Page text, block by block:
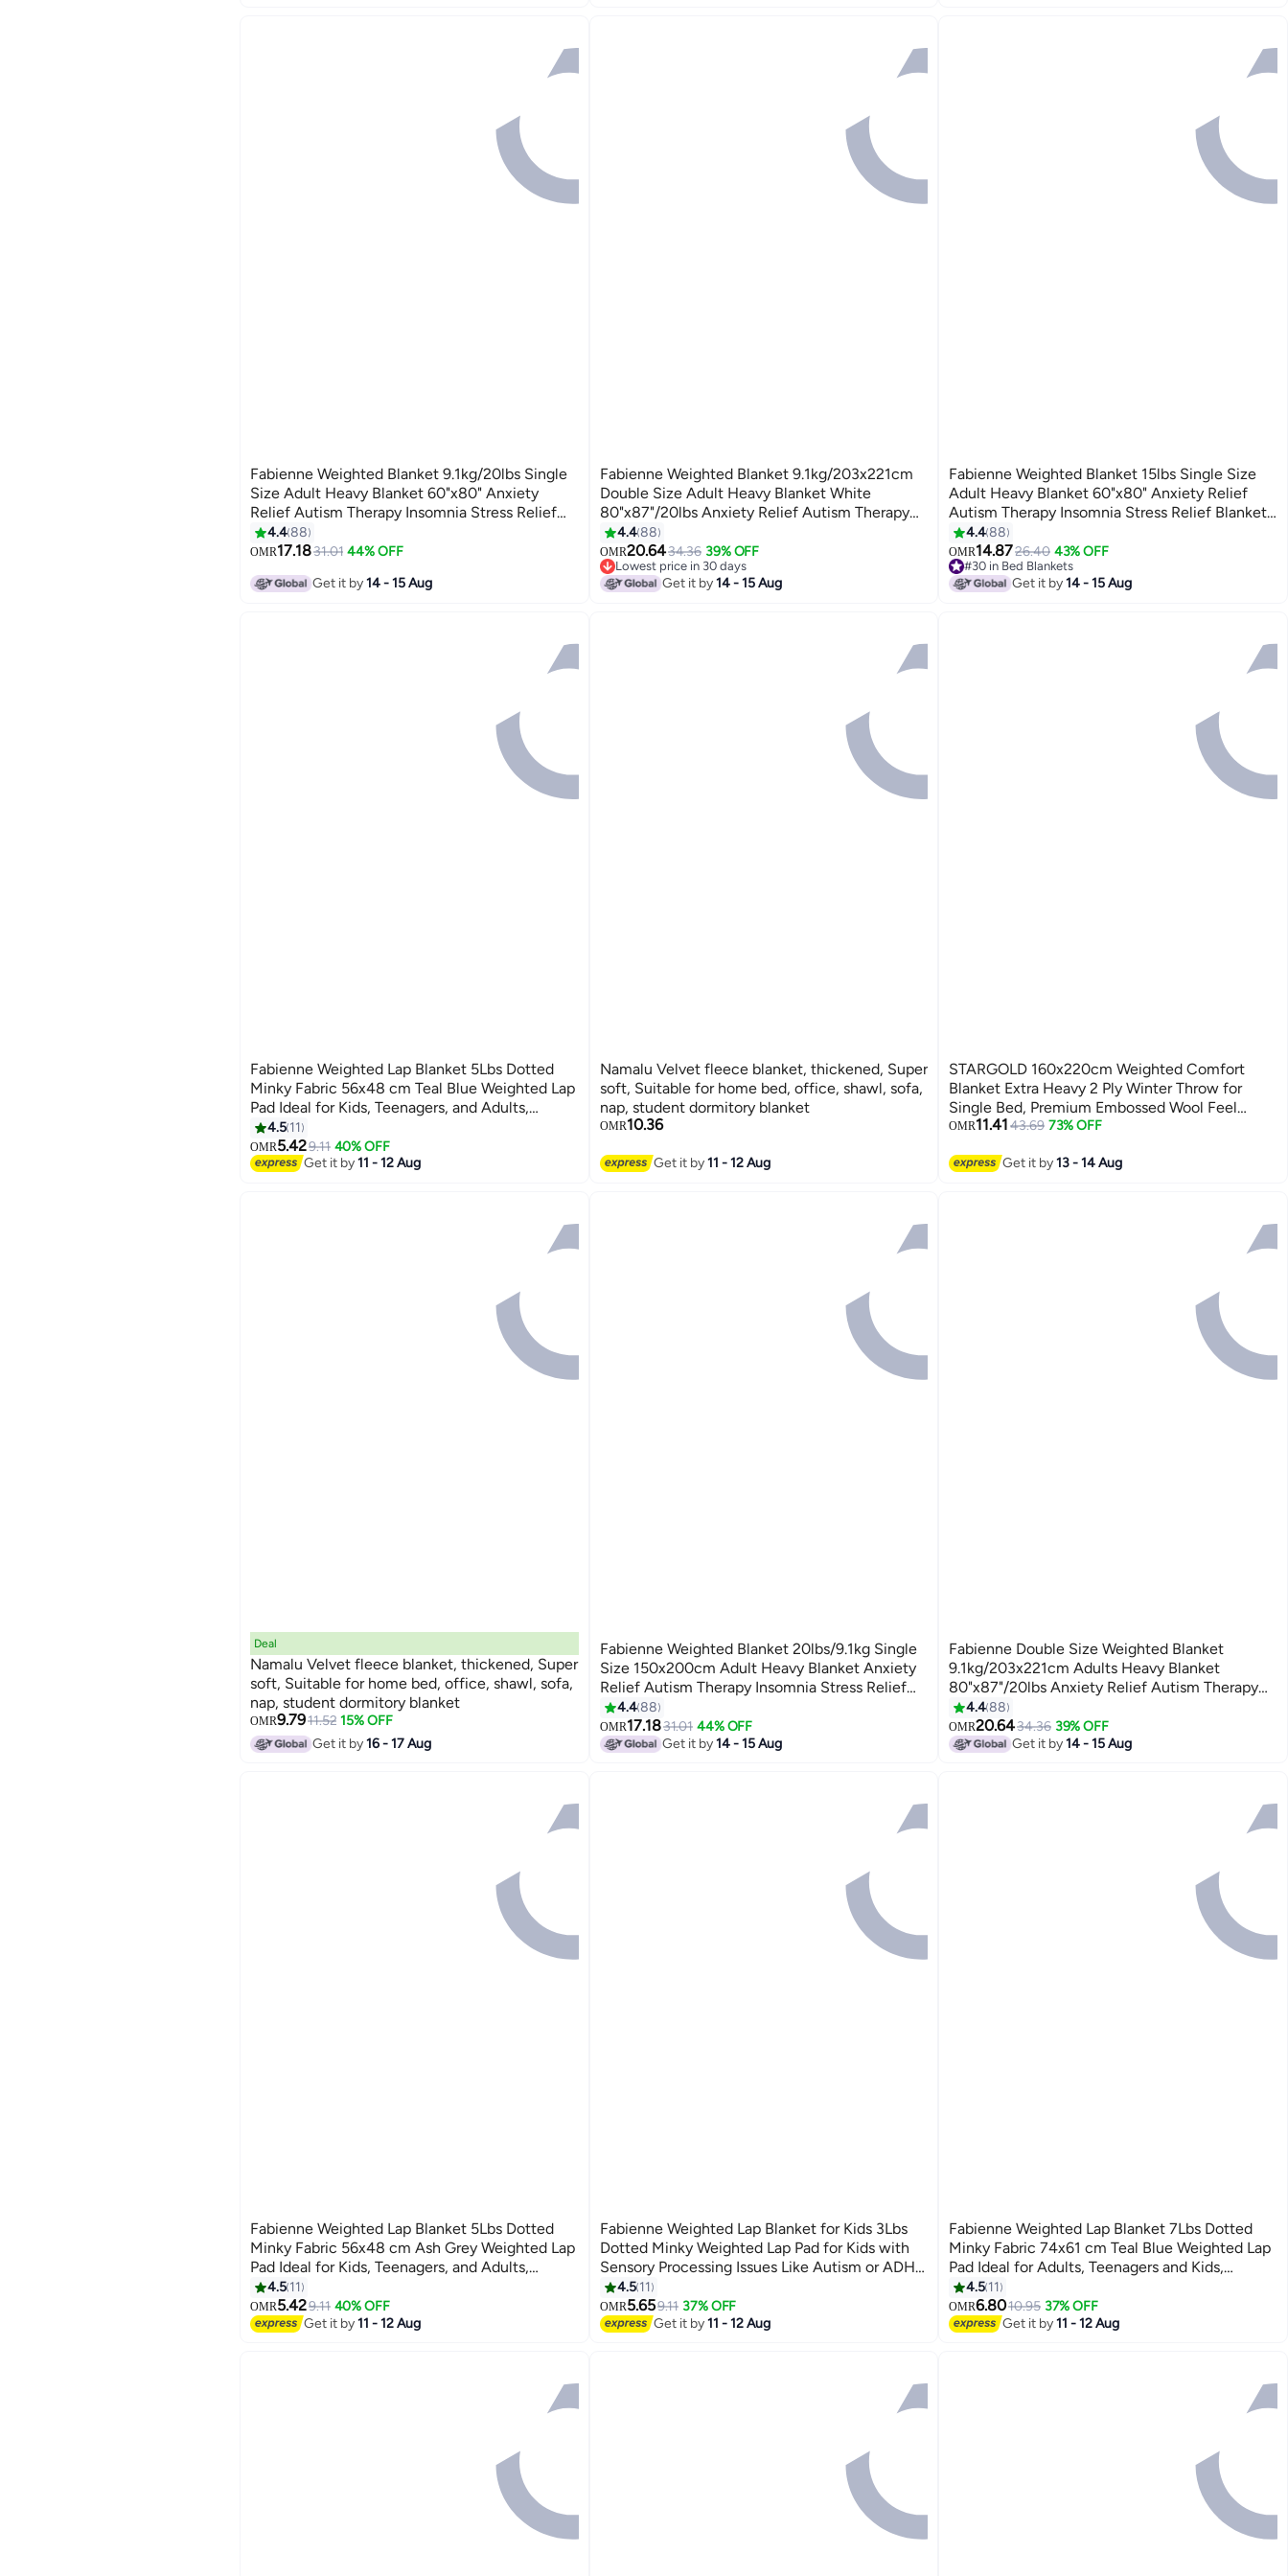
3
Fabienne Weighted Blanket 9.1kg/20lbs Single
Size Adult Heavy Blanket 60"x80" Anxiety
Relief Autism Therapy Insomnia Stress Relief
Deep Pressure Gravity Blanket White
150x200cm
4.488
OMR17.1831.01 44% OFF
Get it by14 - 15 Aug
3
Fabienne Weighted Blanket 9.1kg/203x221cm
Double Size Adult Heavy Blanket White
80"x87"/20lbs Anxiety Relief Autism Therapy
Stress and Insomnia Relief Deep Pressure
Gravity Blanket for Couple
4.488
OMR20.6434.36 39% OFF
Lowest price in 30 days
Lowest price in 30 days
Get it by14 - 15 Aug
3
Fabienne Weighted Blanket 15lbs Single Size
Adult Heavy Blanket 60"x80" Anxiety Relief
Autism Therapy Insomnia Stress Relief Blanket
Dark Grey 6.8Kg 150x200cm
4.488
OMR14.8726.40 43% OFF
#30 in Bed Blankets
#30 in Bed Blankets
Get it by14 - 15 Aug
6
Fabienne Weighted Lap Blanket 5Lbs Dotted
Minky Fabric 56x48 cm Teal Blue Weighted Lap
Pad Ideal for Kids, Teenagers, and Adults,
Supports Sensory Processing and Provides
Calming Comfort for Relaxation, Focus, and
Multipurpose Use
4.5 11
OMR5.429.11 40% OFF
Get it by11 - 12 Aug
Namalu Velvet fleece blanket, thickened, Super
soft, Suitable for home bed, office, shawl, sofa,
nap, student dormitory blanket
OMR10.36
Get it by11 - 12 Aug
STARGOLD 160x220cm Weighted Comfort
Blanket Extra Heavy 2 Ply Winter Throw for
Single Bed, Premium Embossed Wool Feel
Bedding, 10LBS, SG-BL905
OMR11.4143.69 73% OFF
Get it by13 - 14 Aug
Deal
Namalu Velvet fleece blanket, thickened, Super
soft, Suitable for home bed, office, shawl, sofa,
nap, student dormitory blanket
OMR9.7911.52 15% OFF
Get it by16 - 17 Aug
3
Fabienne Weighted Blanket 20lbs/9.1kg Single
Size 150x200cm Adult Heavy Blanket Anxiety
Relief Autism Therapy Insomnia Stress Relief
Deep Pressure Gravity Blanket Navy Blue 60x80
Inch
4.488
OMR17.1831.01 44% OFF
Get it by14 - 15 Aug
3
Fabienne Double Size Weighted Blanket
9.1kg/203x221cm Adults Heavy Blanket
80"x87"/20lbs Anxiety Relief Autism Therapy
Stress and Insomnia Relief Deep Pressure
Gravity Blanket for Couple Navy Blue
4.488
OMR20.6434.36 39% OFF
Get it by14 - 15 Aug
6
Fabienne Weighted Lap Blanket 5Lbs Dotted
Minky Fabric 56x48 cm Ash Grey Weighted Lap
Pad Ideal for Kids, Teenagers, and Adults,
Supports Sensory Processing and Provides
Calming Comfort for Relaxation, Focus, and
Multipurpose Use
4.5 11
OMR5.429.11 40% OFF
Get it by11 - 12 Aug
6
Fabienne Weighted Lap Blanket for Kids 3Lbs
Dotted Minky Weighted Lap Pad for Kids with
Sensory Processing Issues Like Autism or ADHD
56x48cm Lilac/Grey
4.5 11
OMR5.659.11 37% OFF
Get it by11 - 12 Aug
6
Fabienne Weighted Lap Blanket 7Lbs Dotted
Minky Fabric 74x61 cm Teal Blue Weighted Lap
Pad Ideal for Adults, Teenagers and Kids,
Supports Sensory Processing Autism ADHD
Provides Calming Comfort for Relaxation Focus
and Multipurpose Use
4.5 11
OMR6.8010.95 37% OFF
Get it by11 - 12 Aug